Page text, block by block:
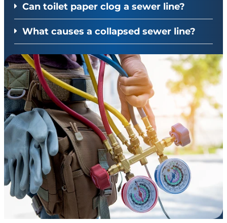
Can toilet paper clog a sewer line?
What causes a collapsed sewer line?